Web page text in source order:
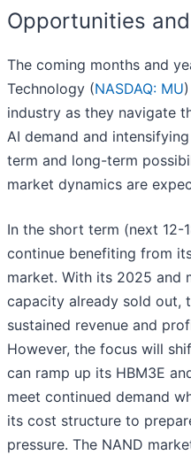
Opportunities
The coming months and
Technology (NASDAQ: MU
industry as they navigate
AI demand and
term and long-term
market dynamics are
In the short term (next 12-
continue benefiting from
market. With its 2025 and
capacity already sold out,
sustained revenue and
However, the focus will
can ramp up its HBM3E
meet continued demand
its cost structure to
pressure. The NAND